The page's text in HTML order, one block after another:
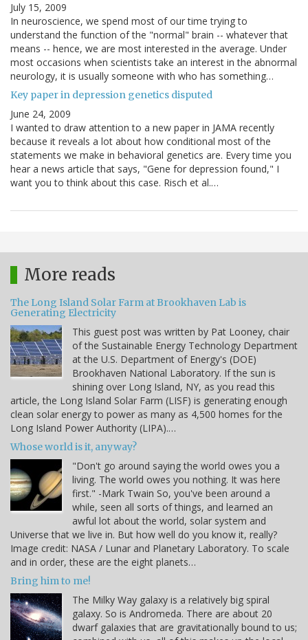
July 15, 2009
In neuroscience, we spend most of our time trying to
understand the function of the "normal" brain -- whatever that
means -- hence, we are most interested in the average. Under
most occasions when scientists take an interest in the abnormal
neurology, it is usually someone with who has something…
Key paper in depression genetics disputed
June 24, 2009
I wanted to draw attention to a new paper in JAMA recently
because it reveals a lot about how conditional most of the
statements we make in behavioral genetics are. Every time you
hear a news article that says, "Gene for depression found," I
want you to think about this case. Risch et al.…
More reads
The Long Island Solar Farm at Brookhaven Lab is
Generating Electricity
This guest post was written by Pat Looney, chair
of the Sustainable Energy Technology Department
at the U.S. Department of Energy's (DOE)
Brookhaven National Laboratory. If the sun is
shining over Long Island, NY, as you read this
article, the Long Island Solar Farm (LISF) is generating enough
clean solar energy to power as many as 4,500 homes for the
Long Island Power Authority (LIPA).…
Whose world is it, anyway?
"Don't go around saying the world owes you a
living. The world owes you nothing. It was here
first." -Mark Twain So, you've been around a
while, seen all sorts of things, and learned an
awful lot about the world, solar system and
Universe that we live in. But how well do you know it, really?
Image credit: NASA / Lunar and Planetary Laboratory. To scale
and in order, these are the eight planets…
Bring him to me!
The Milky Way galaxy is a relatively big spiral
galaxy. So is Andromeda. There are about 20
dwarf galaxies that are gravitationally bound to us;